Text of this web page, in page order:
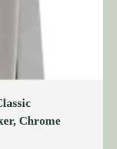
Chrome